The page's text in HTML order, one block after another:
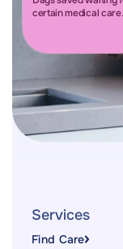
certain medical care.
Services
Find Care